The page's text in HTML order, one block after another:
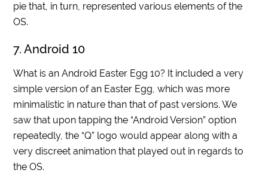
pie that, in turn, represented various elements of the
OS.
7. Android 10
What is an Android Easter Egg 10? It included a very
simple version of an Easter Egg, which was more
minimalistic in nature than that of past versions. We
saw that upon tapping the “Android Version” option
repeatedly, the “Q” logo would appear along with a
very discreet animation that played out in regards to
the OS.